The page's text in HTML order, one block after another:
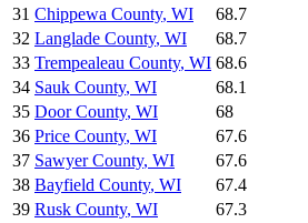
31 Chippewa County, WI 68.7
32 Langlade County, WI 68.7
33 Trempealeau County, WI 68.6
34 Sauk County, WI 68.1
35 Door County, WI 68
36 Price County, WI 67.6
37 Sawyer County, WI 67.6
38 Bayfield County, WI 67.4
39 Rusk County, WI 67.3